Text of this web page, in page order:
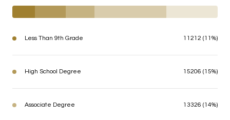
Less Than 9th Grade 11212 (11%)
High School Degree 15206 (15%)
Associate Degree 13326 (14%)